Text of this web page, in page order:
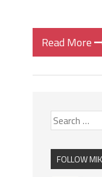
Read More
FOLLOW